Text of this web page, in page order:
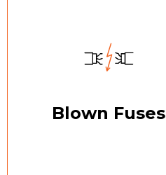
Blown Fuses